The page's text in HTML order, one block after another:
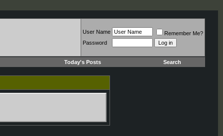
User Name
Remember Me?
Password
Today's Posts Search